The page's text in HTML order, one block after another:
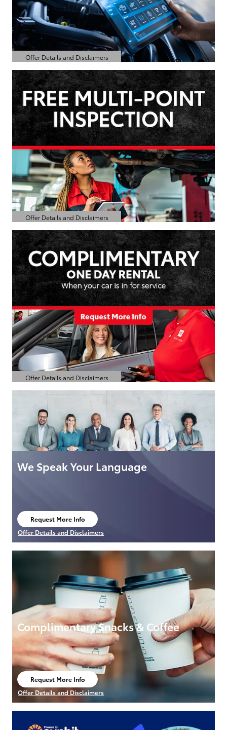
Offer Details and Disclaimers
Open Details Modal
Offer Details and Disclaimers
Open Details Modal
Offer Details and Disclaimers
Open Details Modal
We Speak Your Language
Request More Info
open in same tab
Offer Details and Disclaimers
Open Details Modal
Complimentary Snacks & Coffee
Request More Info
open in same tab
Offer Details and Disclaimers
Open Details Modal